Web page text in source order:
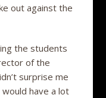
out against the
the students
of the
surprise me
have a lot